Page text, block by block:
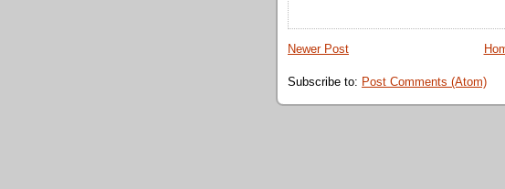
Newer Post
Subscribe to: Post Comments (Atom)